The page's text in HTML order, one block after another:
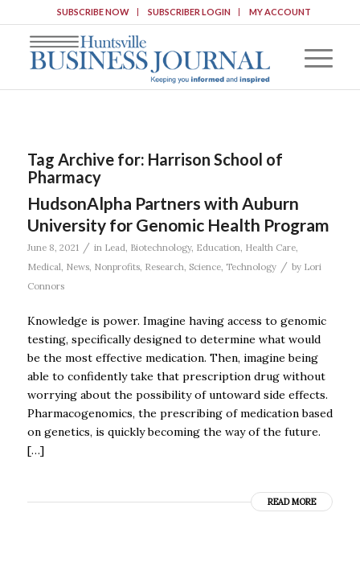
SUBSCRIBE NOW SUBSCRIBER LOGIN MY ACCOUNT
Tag Archive for: Harrison School of
Pharmacy
HudsonAlpha Partners with Auburn
University for Genomic Health Program
June 8, 2021 / in Lead, Biotechnology, Education, Health Care,
Medical, News, Nonprofits, Research, Science, Technology / by Lori
Connors
Knowledge is power. Imagine having access to genomic
testing, specifically designed to determine what would
be the most effective medication. Then, imagine being
able to confidently take that prescription drug without
worrying about the possibility of untoward side effects.
Pharmacogenomics, the prescribing of medication based
on genetics, is quickly becoming the way of the future.
[…]
READ MORE